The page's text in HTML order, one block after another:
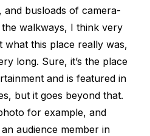
and busloads of camera-
walkways, I think very
this place really was,
long. Sure, it’s the place
and is featured in
but it goes beyond that.
for example, and
audience member in